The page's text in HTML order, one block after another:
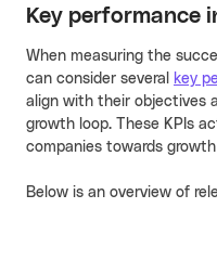
Key performance
When measuring the
can consider several
key
align with their objectives
growth loop. These KPIs
companies towards
Below is an overview of